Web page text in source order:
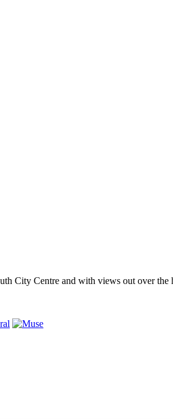
City Centre and with views out over